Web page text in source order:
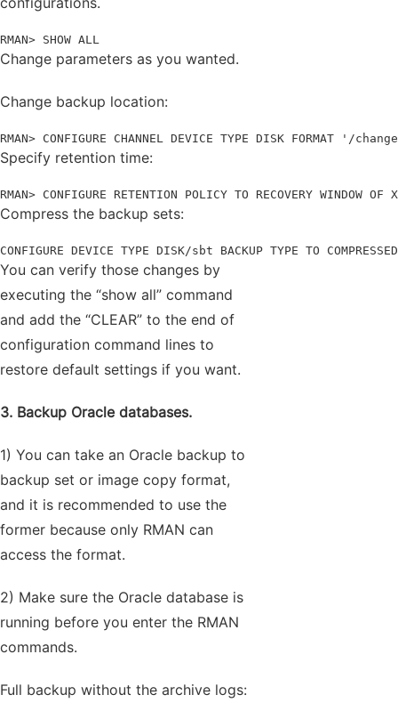
RMAN> SHOW ALL
Change parameters as you wanted.
Change backup location:
RMAN> CONFIGURE CHANNEL DEVICE TYPE DISK FORMAT '/
Specify retention time:
RMAN> CONFIGURE RETENTION POLICY TO RECOVERY WINDOW OF
Compress the backup sets:
CONFIGURE DEVICE TYPE DISK/sbt BACKUP TYPE TO
You can verify those changes by
executing the “show all” command
and add the “CLEAR” to the end of
configuration command lines to
restore default settings if you want.
3. Backup Oracle databases.
1) You can take an Oracle backup to
backup set or image copy format,
and it is recommended to use the
former because only RMAN can
access the format.
2) Make sure the Oracle database is
running before you enter the RMAN
commands.
Full backup without the archive logs: